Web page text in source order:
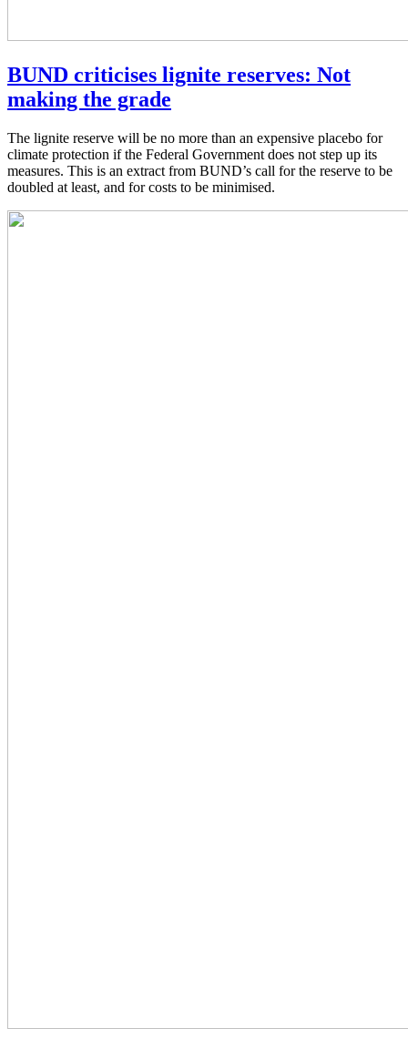
BUND criticises lignite reserves: Not
making the grade
The lignite reserve will be no more than an expensive placebo for
climate protection if the Federal Government does not step up its
measures. This is an extract from BUND’s call for the reserve to be
doubled at least, and for costs to be minimised.